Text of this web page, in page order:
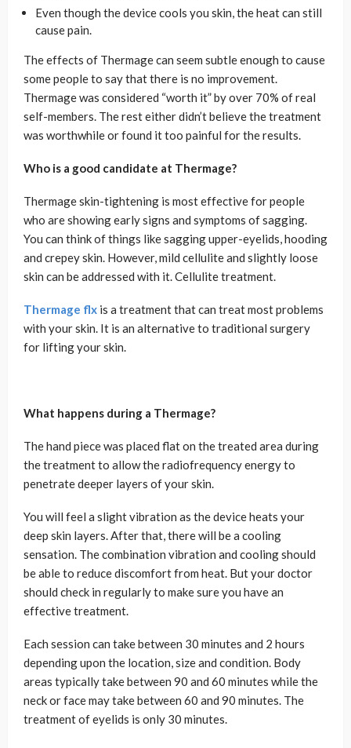
Even though the device cools you skin, the heat can still
cause pain.
The effects of Thermage can seem subtle enough to cause
some people to say that there is no improvement.
Thermage was considered “worth it” by over 70% of real
self-members. The rest either didn’t believe the treatment
was worthwhile or found it too painful for the results.
Who is a good candidate at Thermage?
Thermage skin-tightening is most effective for people
who are showing early signs and symptoms of sagging.
You can think of things like sagging upper-eyelids, hooding
and crepey skin. However, mild cellulite and slightly loose
skin can be addressed with it. Cellulite treatment.
Thermage flx is a treatment that can treat most problems
with your skin. It is an alternative to traditional surgery
for lifting your skin.
What happens during a Thermage?
The hand piece was placed flat on the treated area during
the treatment to allow the radiofrequency energy to
penetrate deeper layers of your skin.
You will feel a slight vibration as the device heats your
deep skin layers. After that, there will be a cooling
sensation. The combination vibration and cooling should
be able to reduce discomfort from heat. But your doctor
should check in regularly to make sure you have an
effective treatment.
Each session can take between 30 minutes and 2 hours
depending upon the location, size and condition. Body
areas typically take between 90 and 60 minutes while the
neck or face may take between 60 and 90 minutes. The
treatment of eyelids is only 30 minutes.